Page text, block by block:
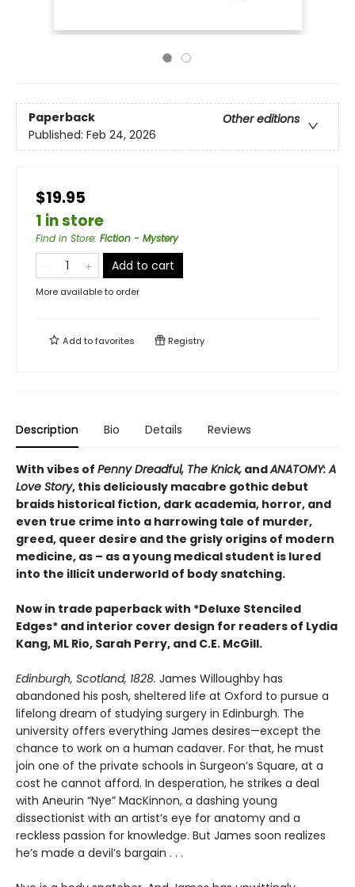
Paperback
Other editions
Published: Feb 24, 2026
$19.95
1 in store
Find in Store: Fiction - Mystery
Add to cart
More available to order
Add tofavorites Registry
Description Bio Details Reviews
With vibes of Penny Dreadful, The Knick, andANATOMY: A
Love Story, this deliciously macabre gothic debut
braids historical fiction, dark academia, horror, and
even true crime into a harrowing tale of murder,
greed, queer desire and the grisly origins of modern
medicine, as – as a young medical student is lured
into the illicit underworld of body snatching.
Now in trade paperback with *Deluxe Stenciled
Edges* and interior cover design for readers of Lydia
Kang, ML Rio, Sarah Perry, and C.E. McGill.
Edinburgh, Scotland, 1828. James Willoughby has
abandoned his posh, sheltered life at Oxford to pursue a
lifelong dream of studying surgery in Edinburgh. The
university offers everything James desires—except the
chance to work on a human cadaver. For that, he must
join one of the private schools in Surgeon’s Square, at a
cost he cannot afford. In desperation, he strikes a deal
with Aneurin “Nye” MacKinnon, a dashing young
dissectionist with an artist’s eye for anatomy and a
reckless passion for knowledge. But James soon realizes
he’s made a devil’s bargain . . .